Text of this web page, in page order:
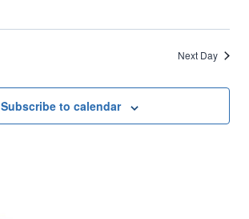
Next Day
Subscribe to calendar